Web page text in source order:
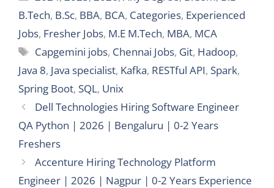
B.Tech, B.Sc, BBA, BCA, Categories, Experienced
Jobs, Fresher Jobs, M.E M.Tech, MBA, MCA
Tags
Capgemini jobs, Chennai Jobs, Git, Hadoop,
Java 8, Java specialist, Kafka, RESTful API, Spark,
Spring Boot, SQL, Unix
Dell Technologies Hiring Software Engineer
QA Python | 2026 | Bengaluru | 0-2 Years
Freshers
Accenture Hiring Technology Platform
Engineer | 2026 | Nagpur | 0-2 Years Experience